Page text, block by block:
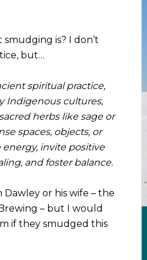
is? I don’t
but…
spiritual practice,
Indigenous cultures,
herbs like sage or
spaces, objects, or
invite positive
and foster balance.
Dawley or his wife – the
– but I would
if they smudged this